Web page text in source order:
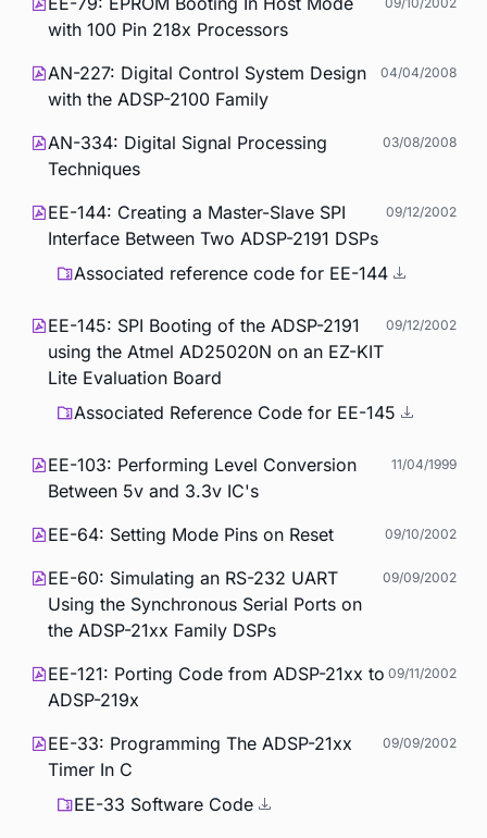
with 100 Pin 218x Processors
AN-227: Digital Control System Design
with the ADSP-2100 Family
04/04/2008
AN-334: Digital Signal Processing
Techniques
03/08/2008
EE-144: Creating a Master-Slave SPI
Interface Between Two ADSP-2191 DSPs
09/12/2002
Associated reference code for EE-144
EE-145: SPI Booting of the ADSP-2191
using the Atmel AD25020N on an EZ-KIT
Lite Evaluation Board
09/12/2002
Associated Reference Code for EE-145
EE-103: Performing Level Conversion
Between 5v and 3.3v IC's
11/04/1999
EE-64: Setting Mode Pins on Reset 09/10/2002
EE-60: Simulating an RS-232 UART
Using the Synchronous Serial Ports on
the ADSP-21xx Family DSPs
09/09/2002
EE-121: Porting Code from ADSP-21xx to
ADSP-219x
09/11/2002
EE-33: Programming The ADSP-21xx
Timer In C
09/09/2002
EE-33 Software Code